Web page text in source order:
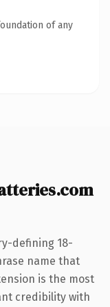
of any
defining 18-
name that
is the most
credibility with